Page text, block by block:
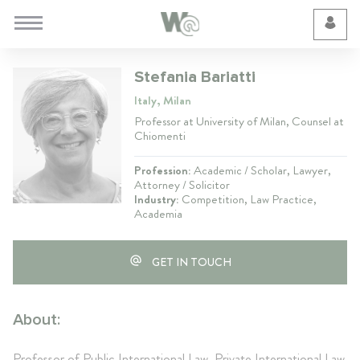
Stefania Bariatti
Italy, Milan
Professor at University of Milan, Counsel at
Chiomenti
Profession:Academic / Scholar, Lawyer,
Attorney / Solicitor
Industry: Competition, Law Practice,
Academia
GET IN TOUCH
About: